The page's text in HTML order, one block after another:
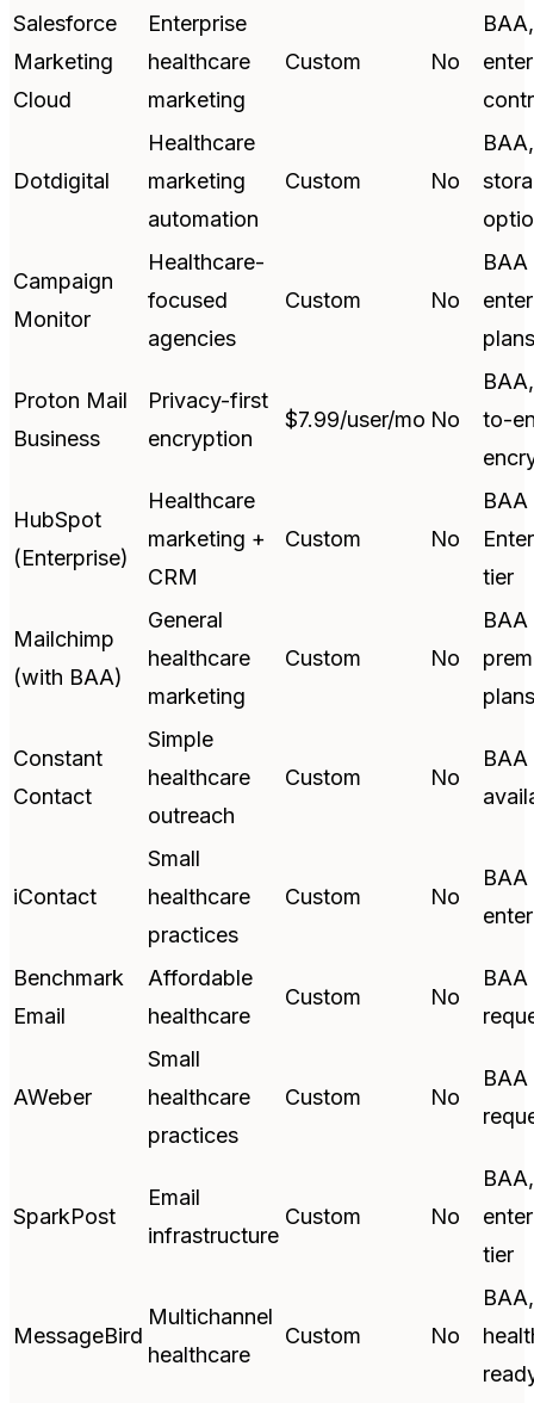
Salesforce
Marketing
Cloud
Enterprise
healthcare
marketing
Custom No
BAA,
Dotdigital
Healthcare
marketing
automation
Custom No
Campaign
Monitor
Healthcare-
focused
agencies
Custom No
BAA
plans
Proton Mail
Business
Privacy-first
encryption
$7.99/user/mo No
to-
HubSpot
(Enterprise)
Healthcare
marketing +
CRM
Custom No
BAA
tier
Mailchimp
(with BAA)
General
healthcare
marketing
Custom No
BAA
plans
Constant
Contact
Simple
healthcare
outreach
Custom No
BAA
iContact
Small
healthcare
practices
Custom No
BAA
Benchmark
Email
Affordable
healthcare
Custom No
BAA
AWeber
Small
healthcare
practices
Custom No
BAA
SparkPost
Email
infrastructure
Custom No
BAA,
tier
MessageBird
Multichannel
healthcare
Custom No
BAA,